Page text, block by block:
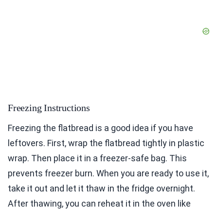
Freezing Instructions
Freezing the flatbread is a good idea if you have
leftovers. First, wrap the flatbread tightly in plastic
wrap. Then place it in a freezer-safe bag. This
prevents freezer burn. When you are ready to use it,
take it out and let it thaw in the fridge overnight.
After thawing, you can reheat it in the oven like